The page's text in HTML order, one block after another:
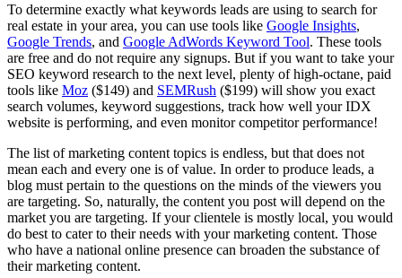
To determine exactly what keywords leads are using to search for
real estate in your area, you can use tools like Google Insights,
Google Trends, and Google AdWords Keyword Tool. These tools
are free and do not require any signups. But if you want to take your
SEO keyword research to the next level, plenty of high-octane, paid
tools like Moz ($149) and SEMRush ($199) will show you exact
search volumes, keyword suggestions, track how well your IDX
website is performing, and even monitor competitor performance!
The list of marketing content topics is endless, but that does not
mean each and every one is of value. In order to produce leads, a
blog must pertain to the questions on the minds of the viewers you
are targeting. So, naturally, the content you post will depend on the
market you are targeting. If your clientele is mostly local, you would
do best to cater to their needs with your marketing content. Those
who have a national online presence can broaden the substance of
their marketing content.